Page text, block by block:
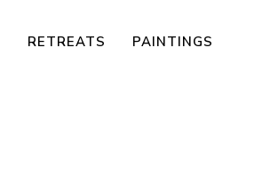
RETREATS
PAINTINGS